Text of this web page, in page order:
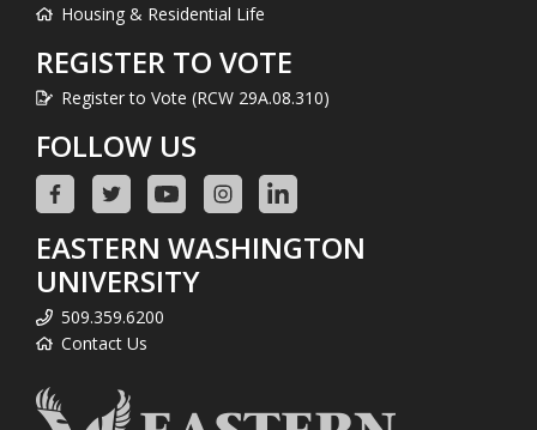
Housing & Residential Life
REGISTER TO VOTE
Register to Vote (RCW 29A.08.310)
FOLLOW US
EASTERN WASHINGTON
UNIVERSITY
509.359.6200
Contact Us